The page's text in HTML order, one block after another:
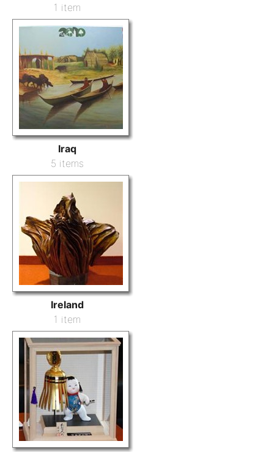
1 item
Iraq
5 items
Ireland
1 item